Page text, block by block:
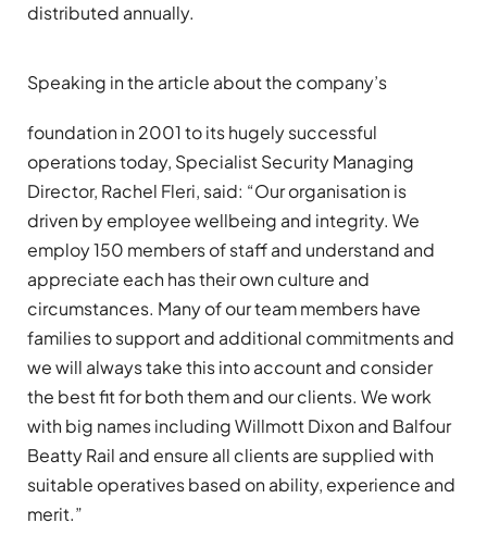
distributed annually.
Speaking in the article about the company’s
foundation in 2001 to its hugely successful
operations today, Specialist Security Managing
Director, Rachel Fleri, said: “Our organisation is
driven by employee wellbeing and integrity. We
employ 150 members of staff and understand and
appreciate each has their own culture and
circumstances. Many of our team members have
families to support and additional commitments and
we will always take this into account and consider
the best fit for both them and our clients. We work
with big names including Willmott Dixon and Balfour
Beatty Rail and ensure all clients are supplied with
suitable operatives based on ability, experience and
merit.”